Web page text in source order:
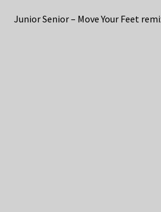
Junior Senior – Move Your Feet